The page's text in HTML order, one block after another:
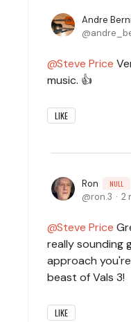
Andre
Steve Price
music. 👍
LIKE
Ron NULL
ron.3 2
Steve Price
really sounding
approach
beast of Vals 3!
LIKE